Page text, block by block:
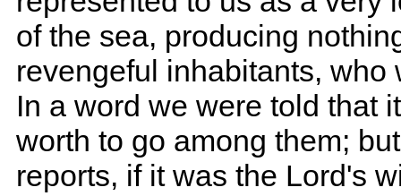
of the sea, producing
revengeful inhabitants, who
In a word we were told that
worth to go among them;
reports, if it was the Lord's